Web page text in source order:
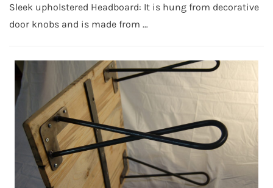
Sleek upholstered Headboard: It is hung from decorative
door knobs and is made from …